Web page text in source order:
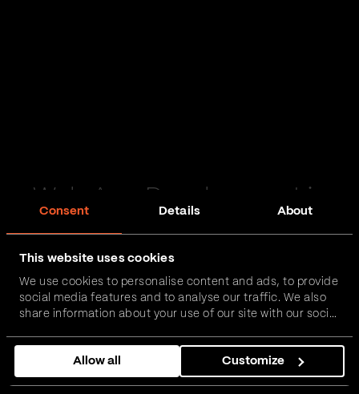
Consent Details About
This website uses cookies
We use cookies to personalise content and ads, to provide
social media features and to analyse our traffic. We also
share information about your use of our site with our social
combine it with other information that you’ve provided to
them or that they’ve collected from your use of their
services.
Allow all Customize
Web App Development in
FinTech, InsurTech, HealthTech and more – together,
we can realise your vision.
Get in touch